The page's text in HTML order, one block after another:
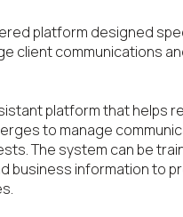
platform designed
client communications
platform that helps
to manage
The system can be
business information to